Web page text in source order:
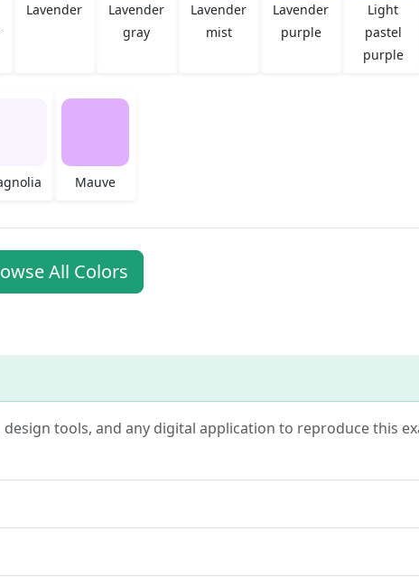
Lavender
Lavender
gray
Lavender
mist
Lavender
purple
Light
pastel
purple
Mauve
All Colors
design tools, and any digital application to reproduce this